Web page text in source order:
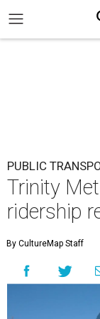
PUBLIC
Trinity
ridership
By CultureMap Staff